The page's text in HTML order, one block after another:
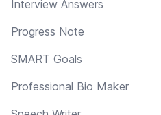
Interview Answers
Progress Note
SMART Goals
Professional Bio Maker